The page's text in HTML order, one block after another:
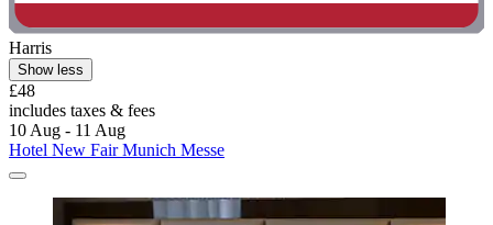
Harris
Show less
£48
includes taxes & fees
10 Aug - 11 Aug
Hotel New Fair Munich Messe